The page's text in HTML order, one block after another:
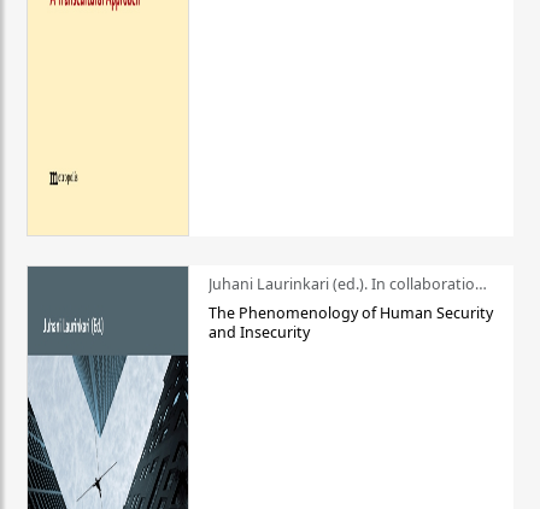
Juhani Laurinkari (ed.). In collaboration with Pauli Niemelä
The Phenomenology of Human Security
and Insecurity